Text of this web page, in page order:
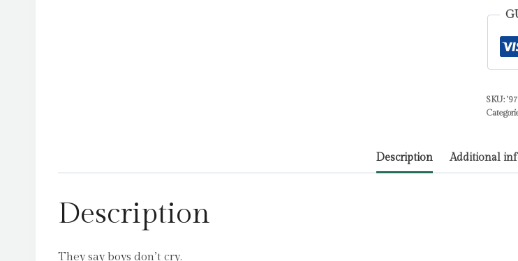
SKU:
Description Additional
Description
They say boys don’t cry.